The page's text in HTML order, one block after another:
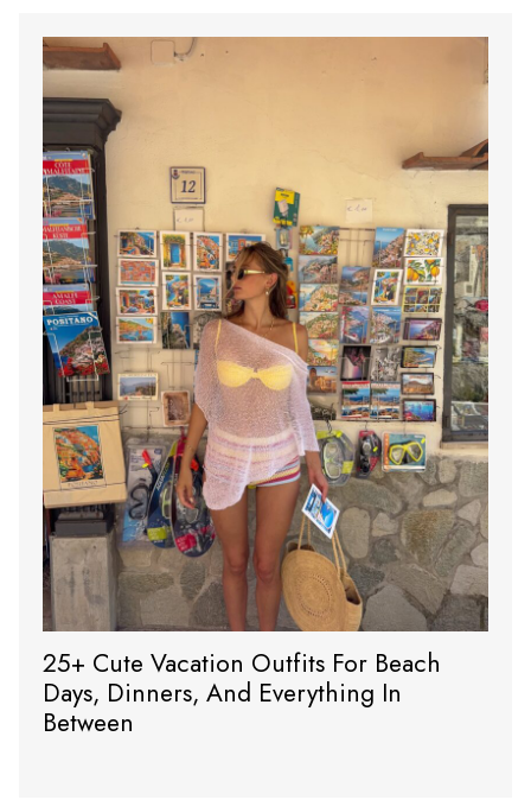
25+ Cute Vacation Outfits For Beach
Days, Dinners, And Everything In
Between